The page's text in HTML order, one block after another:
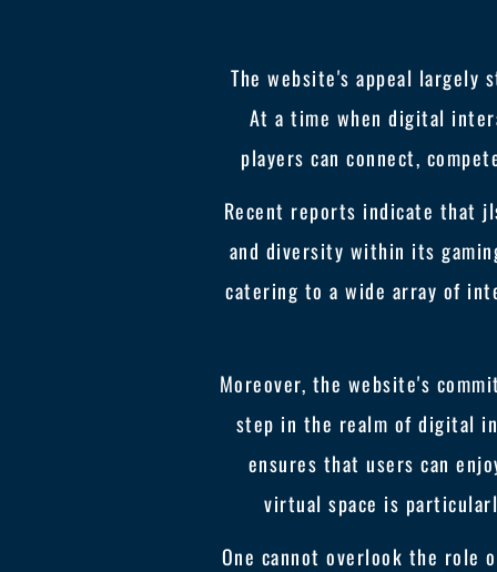
The website's appeal largely
At a time when digital
players can connect,
Recent reports indicate that
and diversity within its
catering to a wide array of
Moreover, the website's
step in the realm of digital
ensures that users can
virtual space is
One cannot overlook the role